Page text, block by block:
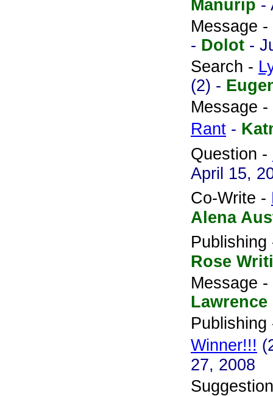
Manurip -
Message -
- Dolot -
Search -
(2) -
Message -
Rant -
Question -
April 15,
Co-Write -
Alena
Rose
Message -
Lawrence
Winner!!!
27, 2008